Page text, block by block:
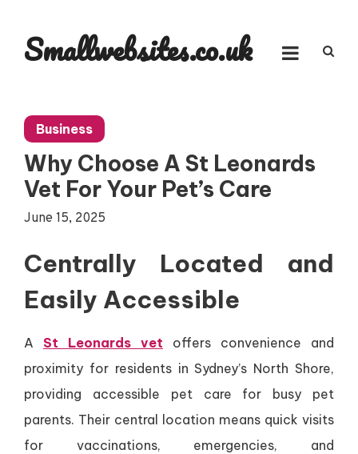
contentSmallwebsites.co.uk
Business
Why Choose A St Leonards
Vet For Your Pet’s Care
June 15, 2025
Centrally Located and
Easily Accessible
A St Leonards vet offers convenience and
proximity for residents in Sydney’s North Shore,
providing accessible pet care for busy pet
parents. Their central location means quick visits
for vaccinations, emergencies, and